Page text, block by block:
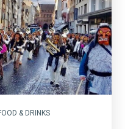
& DRINKS